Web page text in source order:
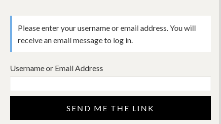
Please enter your username or email address. You will
receive an email message to log in.
Username or Email Address